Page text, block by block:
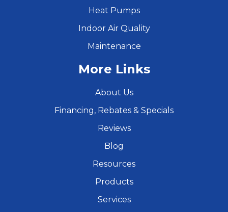
Heat Pumps
Indoor Air Quality
Maintenance
More Links
About Us
Financing, Rebates & Specials
Reviews
Blog
Resources
Products
Services